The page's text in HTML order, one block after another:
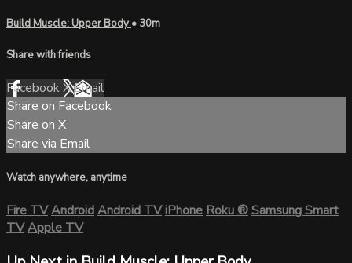
Build Muscle: Upper Body• 30m
Share with friends
FacebookXEmail
Share on Facebook
Share on X
Share via Email
Watch anywhere, anytime
Fire TVAndroidAndroid TViPhoneRoku®Samsung Smart
TVApple TV